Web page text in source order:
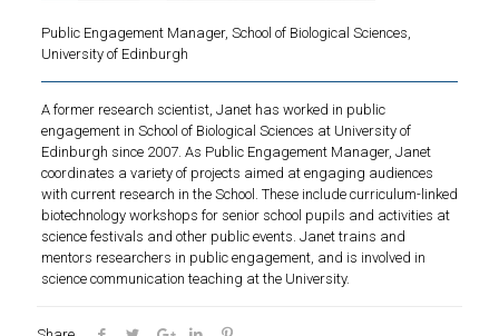
Public Engagement Manager, School of Biological Sciences,
University of Edinburgh
A former research scientist, Janet has worked in public
engagement in School of Biological Sciences at University of
Edinburgh since 2007. As Public Engagement Manager, Janet
coordinates a variety of projects aimed at engaging audiences
with current research in the School. These include curriculum-linked
biotechnology workshops for senior school pupils and activities at
science festivals and other public events. Janet trains and
mentors researchers in public engagement, and is involved in
science communication teaching at the University.